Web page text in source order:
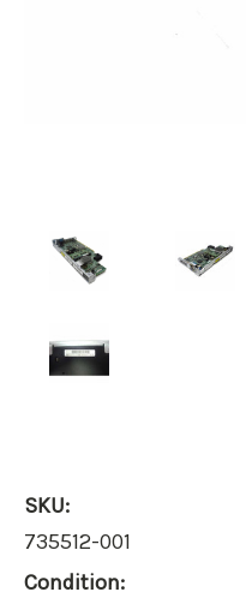
SKU:
735512-001
Condition: